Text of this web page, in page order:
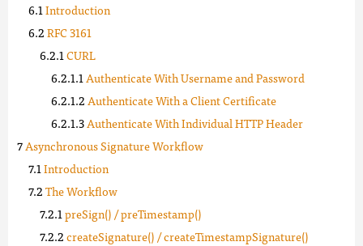
Introduction
RFC 3161
CURL
Authenticate With Username and Password
Authenticate With a Client Certificate
Authenticate With Individual HTTP Header
Asynchronous Signature Workflow
Introduction
The Workflow
preSign() / preTimestamp()
createSignature() / createTimestampSignature()